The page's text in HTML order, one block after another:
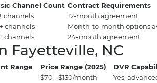
Channel Count Contract Requirements
channels 12-month agreement
channels Month-to-month options
channels 24-month agreement
Fayetteville, NC
Range Price Range (2025) DVR
$70 - $130/month Yes,